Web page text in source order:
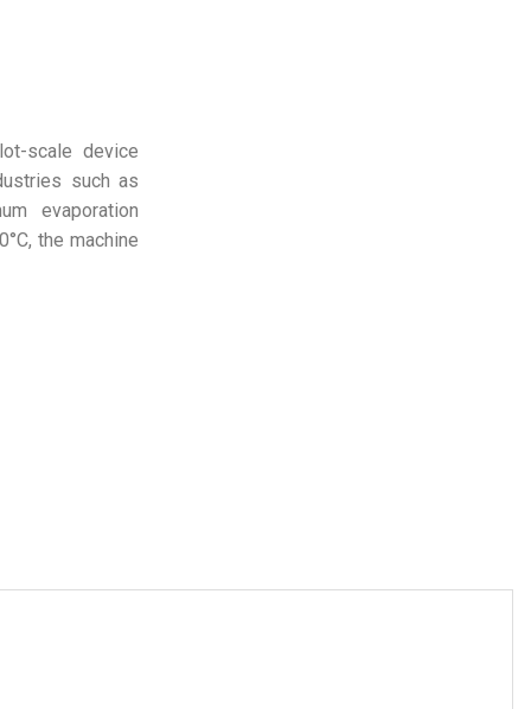
scale device
such as
evaporation
the machine